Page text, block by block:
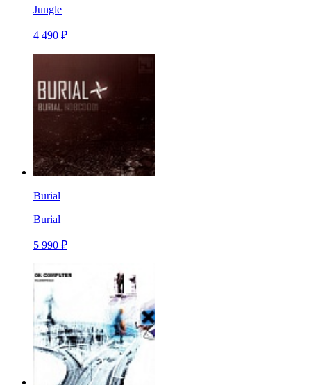
Jungle
4 490 ₽
Burial
Burial
5 990 ₽